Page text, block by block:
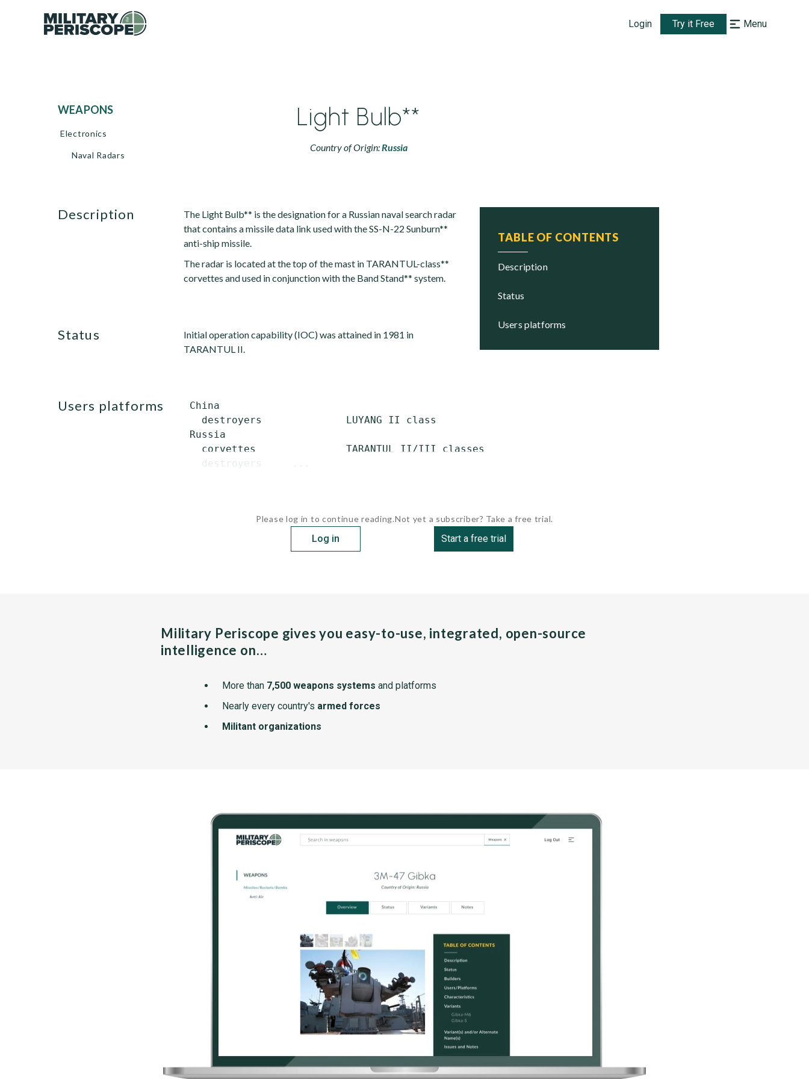
Login Try it Free Menu
WEAPONS
Electronics
Naval Radars
Light Bulb**
Country of Origin:Russia
TABLE OF CONTENTS
description
status
users platforms
description
The Light Bulb** is the designation for a Russian naval search radar
that contains a missile data link used with the SS-N-22 Sunburn**
anti-ship missile.
The radar is located at the top of the mast in TARANTUL-class**
corvettes and used in conjunction with the Band Stand** system.
status
Initial operation capability (IOC) was attained in 1981 in
TARANTUL II.
users platforms
China
   destroyers              LUYANG II class
Russia
   corvettes               TARANTUL II/III classes
   destroyers     ...
Please log in to continue reading.
Log in
Not yet a subscriber? Take a free trial.
Start a free trial
Military Periscope gives you easy-to-use, integrated, open-source
intelligence on…
More than 7,500 weapons systems and platforms
Nearly every country's armed forces
Militant organizations